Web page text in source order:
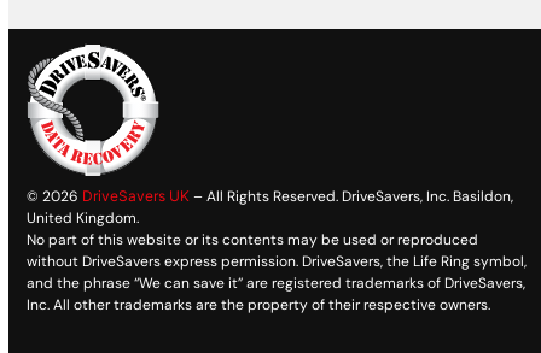
© 2026 DriveSavers UK – All Rights Reserved. DriveSavers, Inc. Basildon,
United Kingdom.
No part of this website or its contents may be used or reproduced
without DriveSavers express permission. DriveSavers, the Life Ring symbol,
and the phrase “We can save it” are registered trademarks of DriveSavers,
Inc. All other trademarks are the property of their respective owners.